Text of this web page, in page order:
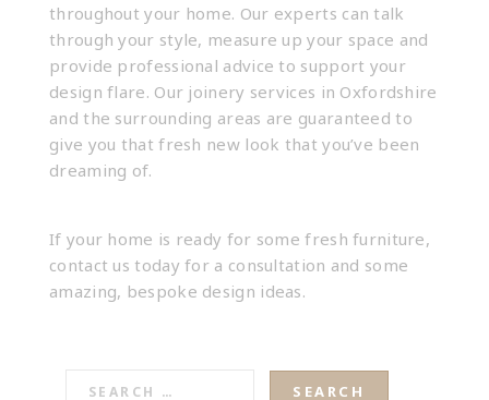
throughout your home. Our experts can talk
through your style, measure up your space and
provide professional advice to support your
design flare. Our joinery services in Oxfordshire
and the surrounding areas are guaranteed to
give you that fresh new look that you’ve been
dreaming of.
If your home is ready for some fresh furniture,
contact us today for a consultation and some
amazing, bespoke design ideas.
FOR: